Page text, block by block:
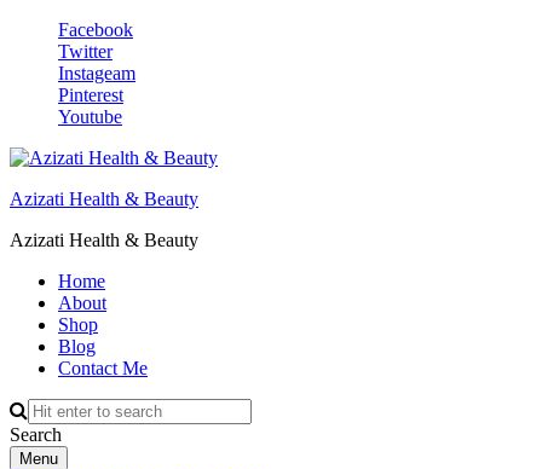
Facebook
Twitter
Instageam
Pinterest
Youtube
Azizati Health & Beauty
Azizati Health & Beauty
Home
About
Shop
Blog
Contact Me
Search
Menu